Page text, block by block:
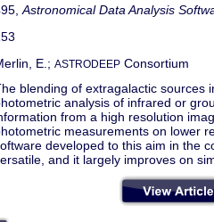
Astronomical Data Analysis
E.; ASTRODEEP Consortium
blending of extragalactic sources
analysis of infrared or
from a high resolution
measurements on lower
developed to this aim in the
and it largely improves on